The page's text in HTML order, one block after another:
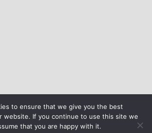
to ensure that we give you the best
website. If you continue to use this site we
that you are happy with it.